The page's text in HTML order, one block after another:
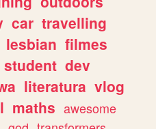
car travelling
lesbian filmes
student dev
literatura vlog
maths awesome